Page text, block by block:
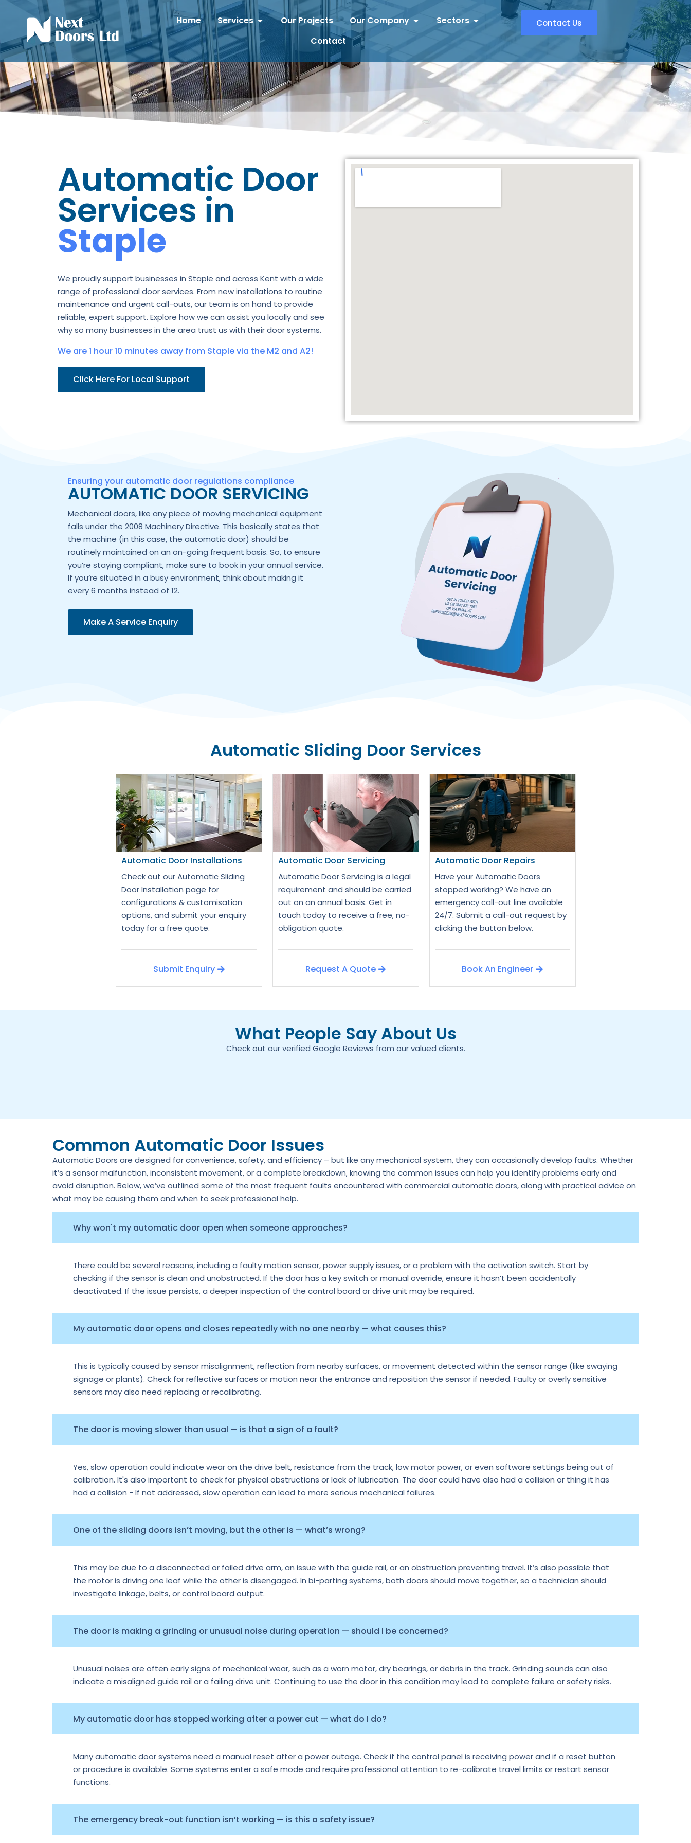
Home Services Our Projects Our Company
Sectors
Contact
Contact Us
Automatic Door
Services in
Staple
We proudly support businesses in Staple and across Kent with a wide
range of professional door services. From new installations to routine
maintenance and urgent call-outs, our team is on hand to provide
reliable, expert support. Explore how we can assist you locally and see
why so many businesses in the area trust us with their door systems.
We are 1 hour 10 minutes away from Staple via the M2 and A2!
Click Here For Local Support
Ensuring your automatic door regulations compliance
AUTOMATIC DOOR SERVICING
Mechanical doors, like any piece of moving mechanical equipment
falls under the 2008 Machinery Directive. This basically states that
the machine (in this case, the automatic door) should be
routinely maintained on an on-going frequent basis. So, to ensure
you’re staying compliant, make sure to book in your annual service.
If you’re situated in a busy environment, think about making it
every 6 months instead of 12.
Make A Service Enquiry
Automatic Sliding Door Services
Automatic Door Installations
Check out our Automatic Sliding
Door Installation page for
configurations & customisation
options, and submit your enquiry
today for a free quote.
Submit Enquiry
Automatic Door Servicing
Automatic Door Servicing is a legal
requirement and should be carried
out on an annual basis. Get in
touch today to receive a free, no-
obligation quote.
Request A Quote
Automatic Door Repairs
Have your Automatic Doors
stopped working? We have an
emergency call-out line available
24/7. Submit a call-out request by
clicking the button below.
Book An Engineer
What People Say About Us
Check out our verified Google Reviews from our valued clients.
Common Automatic Door Issues
Automatic Doors are designed for convenience, safety, and efficiency – but like any mechanical system, they can occasionally develop faults. Whether
it’s a sensor malfunction, inconsistent movement, or a complete breakdown, knowing the common issues can help you identify problems early and
avoid disruption. Below, we’ve outlined some of the most frequent faults encountered with commercial automatic doors, along with practical advice on
what may be causing them and when to seek professional help.
Why won't my automatic door open when someone approaches?
There could be several reasons, including a faulty motion sensor, power supply issues, or a problem with the activation switch. Start by
checking if the sensor is clean and unobstructed. If the door has a key switch or manual override, ensure it hasn’t been accidentally
deactivated. If the issue persists, a deeper inspection of the control board or drive unit may be required.
My automatic door opens and closes repeatedly with no one nearby — what causes this?
This is typically caused by sensor misalignment, reflection from nearby surfaces, or movement detected within the sensor range (like swaying
signage or plants). Check for reflective surfaces or motion near the entrance and reposition the sensor if needed. Faulty or overly sensitive
sensors may also need replacing or recalibrating.
The door is moving slower than usual — is that a sign of a fault?
Yes, slow operation could indicate wear on the drive belt, resistance from the track, low motor power, or even software settings being out of
calibration. It's also important to check for physical obstructions or lack of lubrication. The door could have also had a collision or thing it has
had a collision - If not addressed, slow operation can lead to more serious mechanical failures.
One of the sliding doors isn’t moving, but the other is — what’s wrong?
This may be due to a disconnected or failed drive arm, an issue with the guide rail, or an obstruction preventing travel. It’s also possible that
the motor is driving one leaf while the other is disengaged. In bi-parting systems, both doors should move together, so a technician should
investigate linkage, belts, or control board output.
The door is making a grinding or unusual noise during operation — should I be concerned?
Unusual noises are often early signs of mechanical wear, such as a worn motor, dry bearings, or debris in the track. Grinding sounds can also
indicate a misaligned guide rail or a failing drive unit. Continuing to use the door in this condition may lead to complete failure or safety risks.
My automatic door has stopped working after a power cut — what do I do?
Many automatic door systems need a manual reset after a power outage. Check if the control panel is receiving power and if a reset button
or procedure is available. Some systems enter a safe mode and require professional attention to re-calibrate travel limits or restart sensor
functions.
The emergency break-out function isn’t working — is this a safety issue?